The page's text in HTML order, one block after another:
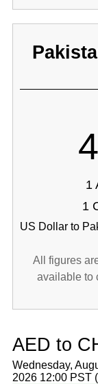
1
1
US Dollar to
All figures
available to
AED to
Wednesday,
2026 12:00 PST